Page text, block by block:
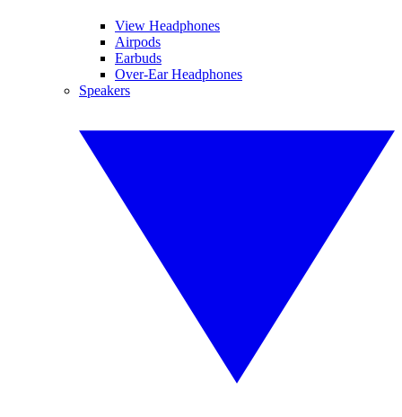
View Headphones
Airpods
Earbuds
Over-Ear Headphones
Speakers